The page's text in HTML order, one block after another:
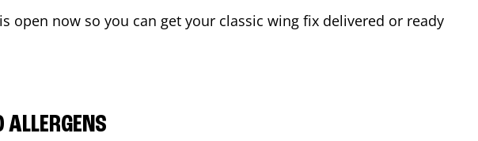
is open now so you can get your classic wing fix delivered or ready